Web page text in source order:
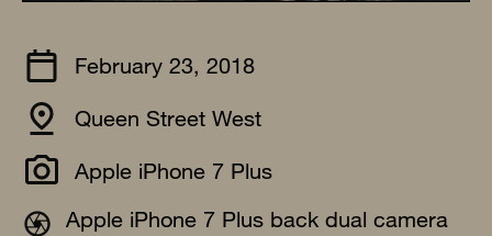
February 23, 2018
Queen Street West
Apple iPhone 7 Plus
Apple iPhone 7 Plus back dual camera